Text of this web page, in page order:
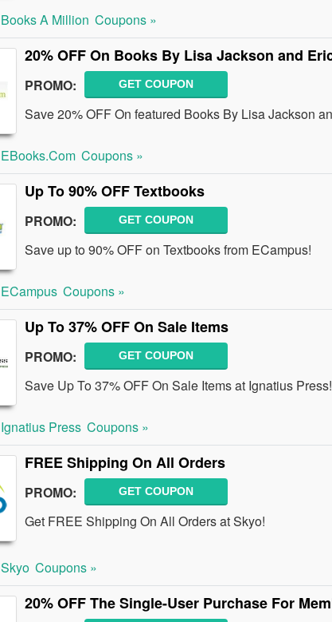
Books A Million Coupons »
20% OFF On Books By Lisa Jackson and
PROMO: GET COUPON
Save 20% OFF On featured Books By Lisa Jackson
EBooks.com Coupons »
Up To 90% OFF Textbooks
PROMO: GET COUPON
Save up to 90% OFF on Textbooks from ECampus!
ECampus Coupons »
Up To 37% OFF On Sale Items
PROMO: GET COUPON
Save Up To 37% OFF On Sale Items at Ignatius Press!
Ignatius Press Coupons »
FREE Shipping On All Orders
PROMO: GET COUPON
Get FREE Shipping On All Orders at Skyo!
Skyo Coupons »
20% OFF The Single-User Purchase For